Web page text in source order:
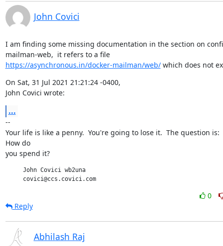
John Covici
I am finding some missing documentation in the section on
mailman-web,  it refers to a file
https://asynchronous.in/docker-mailman/web/ which does not
On Sat, 31 Jul 2021 21:21:24 -0400,
John Covici wrote:
...
--
Your life is like a penny.  You're going to lose it.  The question is:
How do
you spend it?
     John Covici wb2una
     covici@ccs.covici.com
0
Reply
Abhilash Raj